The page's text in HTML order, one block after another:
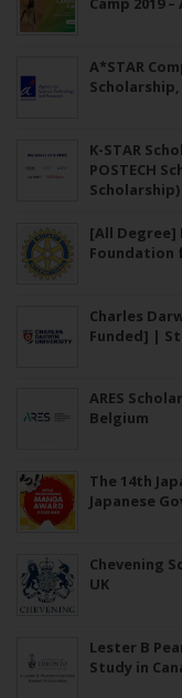
A*STAR
K-STAR
POSTECH
Scholarship)
[All Degree]
Foundation
Charles
Funded] |
ARES
Belgium
The 14th
Japanese
Chevening
UK
Lester B
Study in